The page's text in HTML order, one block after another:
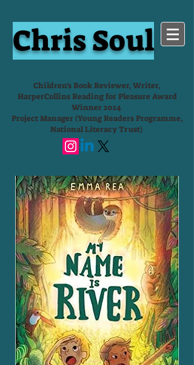
Chris Soul
Children's Book Reviewer, Writer,
HarperCollins Reading for Pleasure Award
Winner 2024
Project Manager (Young Readers Programme,
National Literacy Trust)